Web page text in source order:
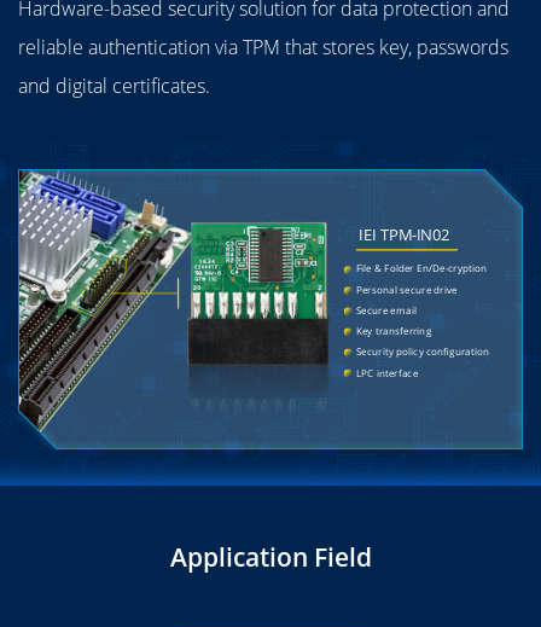
Hardware-based security solution for data protection and
reliable authentication via TPM that stores key, passwords
and digital certificates.
Application Field